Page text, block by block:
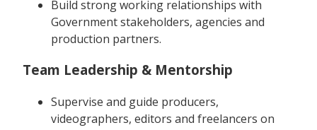
Build strong working relationships with
Government stakeholders, agencies and
production partners.
Team Leadership & Mentorship
Supervise and guide producers,
videographers, editors and freelancers on